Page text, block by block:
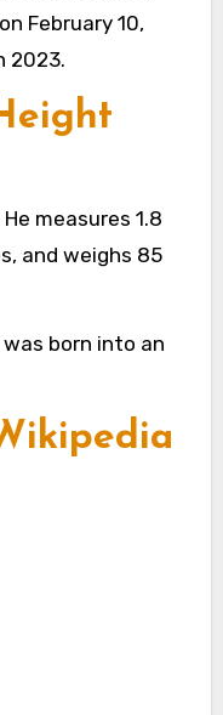
February 10,
2023.
measures 1.8
and weighs 85
born into an